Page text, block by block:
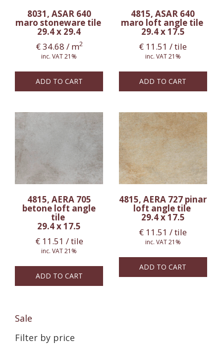
8031, ASAR 640
maro stoneware tile
29.4 x 29.4
€34.68 / m2
inc. VAT 21%
ADD TO CART
4815, ASAR 640
maro loft angle tile
29.4 x 17.5
€ 11.51 / tile
inc. VAT 21%
ADD TO CART
4815, AERA 705
betone loft angle
tile
29.4 x 17.5
€11.51 / tile
inc. VAT 21%
ADD TO CART
4815, AERA 727 pinar
loft angle tile
29.4 x 17.5
€ 11.51 / tile
inc. VAT 21%
ADD TO CART
Sale
Filter by price